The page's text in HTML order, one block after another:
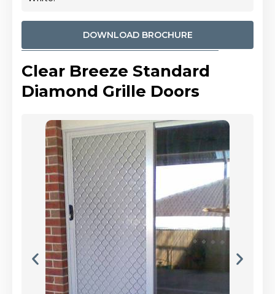
DOWNLOAD BROCHURE
Clear Breeze Standard
Diamond Grille Doors